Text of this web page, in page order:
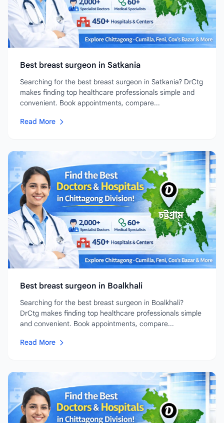
Best breast surgeon in Satkania
Searching for the best breast surgeon in Satkania? DrCtg
makes finding top healthcare professionals simple and
convenient. Book appointments, compare...
Read More
Best breast surgeon in Boalkhali
Searching for the best breast surgeon in Boalkhali?
DrCtg makes finding top healthcare professionals simple
and convenient. Book appointments, compare...
Read More